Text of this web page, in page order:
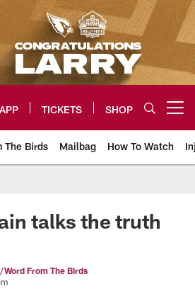
APP TICKETS SHOP
The Birds Mailbag How To Watch
Home: The
talks the truth
From The Birds